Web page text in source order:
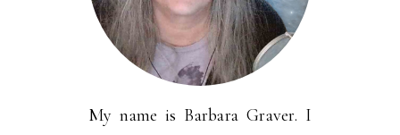
My name is Barbara Graver. I